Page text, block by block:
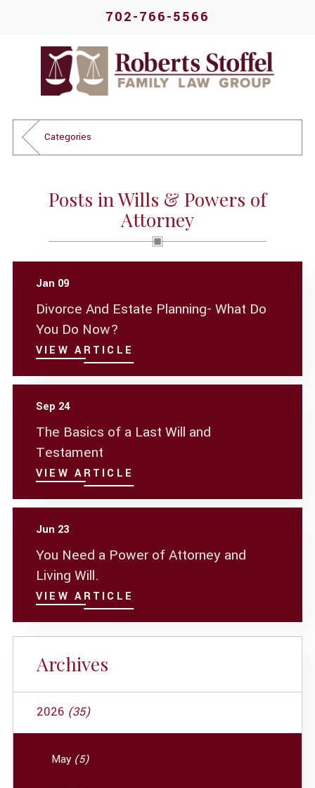
702-766-5566
Categories
Posts in Wills & Powers of
Attorney
Jan 09
Divorce And Estate Planning- What Do
You Do Now?
VIEW ARTICLE
Sep 24
The Basics of a Last Will and
Testament
VIEW ARTICLE
Jun 23
You Need a Power of Attorney and
Living Will.
VIEW ARTICLE
Archives
2026 (35)
May (5)